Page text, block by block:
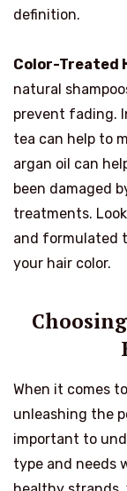
definition.
Color-Treated
natural
prevent fading.
tea can help to
argan oil can
been damaged
treatments.
and formulated
your hair color.
When it comes
unleashing the
important to
type and needs